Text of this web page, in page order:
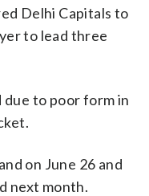
Delhi Capitals to
to lead three
due to poor form in
on June 26 and
next month.